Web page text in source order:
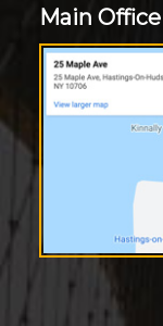
Main Office